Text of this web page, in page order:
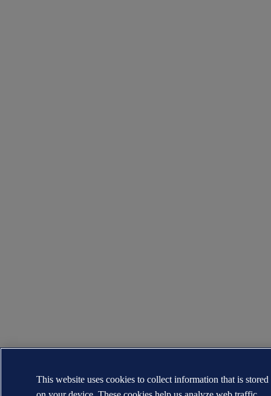
This website uses cookies to collect information that is stored